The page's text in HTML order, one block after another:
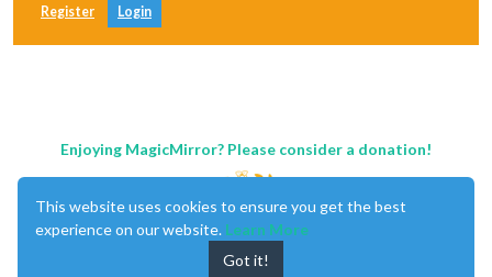
Register Login
Enjoying MagicMirror? Please consider a donation!
This website uses cookies to ensure you get the best
experience on our website. Learn More
Got it!